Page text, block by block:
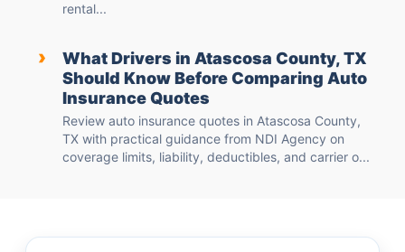
rental...
›
What Drivers in Atascosa County, TX
Should Know Before Comparing Auto
Insurance Quotes
Review auto insurance quotes in Atascosa County,
TX with practical guidance from NDI Agency on
coverage limits, liability, deductibles, and carrier o...